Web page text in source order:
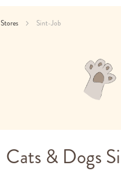
Stores Sint-Job
Cats & Dogs